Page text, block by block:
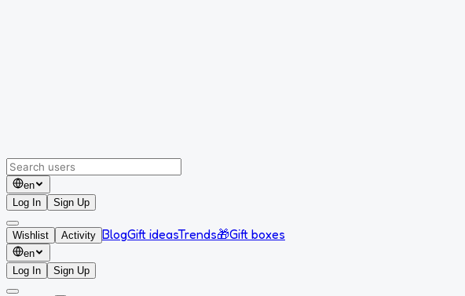
en
Log In
Sign Up
Wishlist Activity BlogGift ideasTrends🎁Gift boxes
en
Log In
Sign Up